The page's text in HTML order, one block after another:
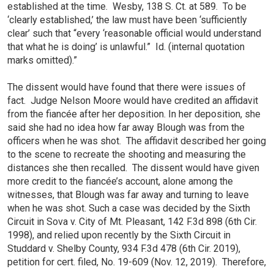
established at the time. Wesby, 138 S. Ct. at 589. To be
‘clearly established,’ the law must have been ‘sufficiently
clear’ such that “every ‘reasonable official would understand
that what he is doing’ is unlawful.” Id. (internal quotation
marks omitted).”
The dissent would have found that there were issues of
fact. Judge Nelson Moore would have credited an affidavit
from the fiancée after her deposition. In her deposition, she
said she had no idea how far away Blough was from the
officers when he was shot. The affidavit described her going
to the scene to recreate the shooting and measuring the
distances she then recalled. The dissent would have given
more credit to the fiancée’s account, alone among the
witnesses, that Blough was far away and turning to leave
when he was shot. Such a case was decided by the Sixth
Circuit in Sova v. City of Mt. Pleasant, 142 F.3d 898 (6th Cir.
1998), and relied upon recently by the Sixth Circuit in
Studdard v. Shelby County, 934 F.3d 478 (6th Cir. 2019),
petition for cert. filed, No. 19-609 (Nov. 12, 2019). Therefore,